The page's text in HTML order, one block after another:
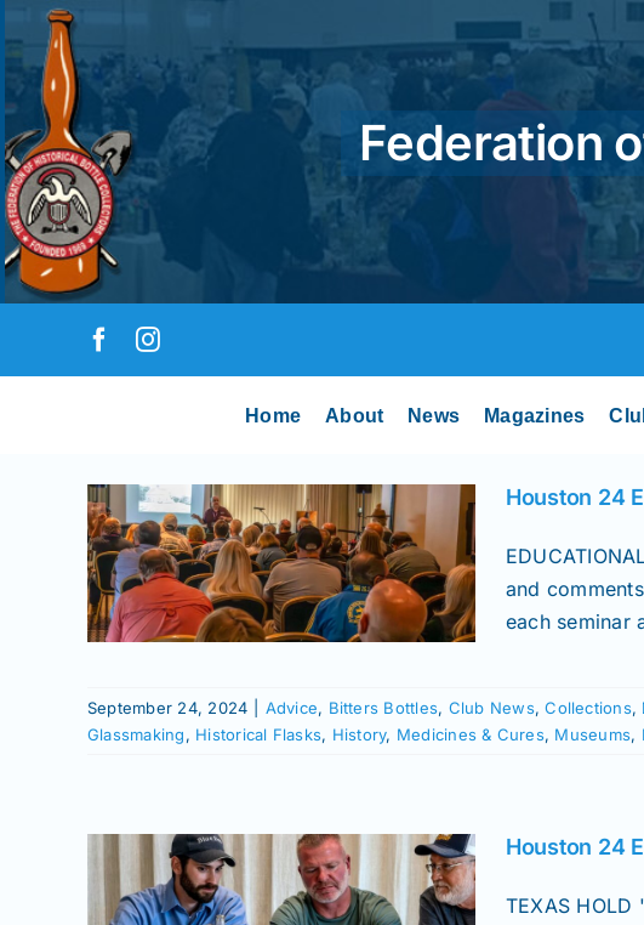
to
content
Federation
Home About News Magazines
Houston 24
and
each seminar
September 24, 2024 Advice, Bitters Bottles, Club News,Collections,
Glassmaking, Historical Flasks, History, Medicines & Cures, Museums,
Houston 24
TEXAS